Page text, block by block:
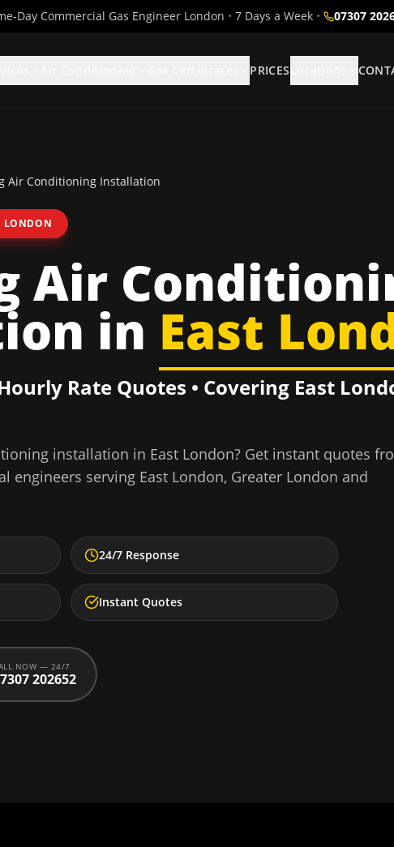
Day Commercial Gas Engineer London • 7 Days a Week • 07307
PRICES
Air Conditioning Installation
LONDON
Air
in East
Rate Quotes • Covering East
installation in East London? Get instant quotes
engineers serving East London, Greater London and
24/7 Response
Instant Quotes
NOW — 24/7
202652